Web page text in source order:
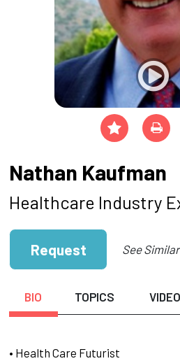
Nathan Kaufman
Healthcare Industry
Request See
BIO TOPICS
• Health Care Futurist